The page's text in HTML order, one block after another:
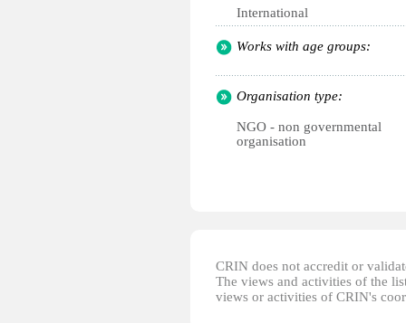
International
Works with age groups:
Organisation type:
NGO - non governmental
organisation
CRIN does not accredit or
The views and activities of the
views or activities of CRIN's